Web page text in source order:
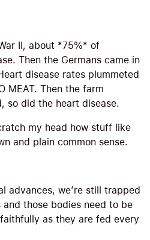
II, about *75%* of
Then the Germans came in
disease rates plummeted
MEAT. Then the farm
so did the heart disease.
my head how stuff like
and plain common sense.
advances, we’re still trapped
and those bodies need to be
as they are fed every